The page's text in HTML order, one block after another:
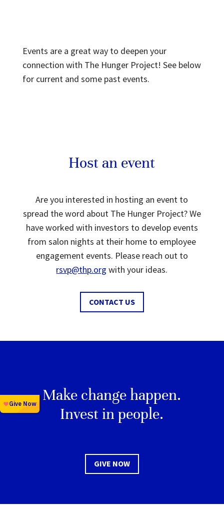
Events are a great way to deepen your
connection with The Hunger Project! See below
for current and some past events.
Host an event
Are you interested in hosting an event to
spread the word about The Hunger Project? We
have worked with investors to develop events
from salon nights at their home to employee
engagement events. Please reach out to
rsvp@thp.org with your ideas.
CONTACT US
Make change happen.
Invest in people.
GIVE NOW